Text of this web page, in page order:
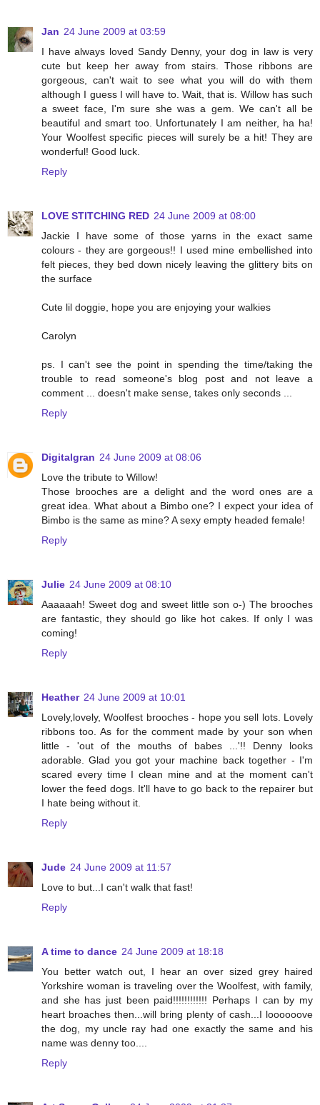
Jan 24 June 2009 at 03:59
I have always loved Sandy Denny, your dog in law is very
cute but keep her away from stairs. Those ribbons are
gorgeous, can't wait to see what you will do with them
although I guess I will have to. Wait, that is. Willow has such
a sweet face, I'm sure she was a gem. We can't all be
beautiful and smart too. Unfortunately I am neither, ha ha!
Your Woolfest specific pieces will surely be a hit! They are
wonderful! Good luck.
Reply
LOVE STITCHING RED 24 June 2009 at 08:00
Jackie I have some of those yarns in the exact same
colours - they are gorgeous!! I used mine embellished into
felt pieces, they bed down nicely leaving the glittery bits on
the surface
Cute lil doggie, hope you are enjoying your walkies
Carolyn
ps. I can't see the point in spending the time/taking the
trouble to read someone's blog post and not leave a
comment ... doesn't make sense, takes only seconds ...
Reply
Digitalgran 24 June 2009 at 08:06
Love the tribute to Willow!
Those brooches are a delight and the word ones are a
great idea. What about a Bimbo one? I expect your idea of
Bimbo is the same as mine? A sexy empty headed female!
Reply
Julie 24 June 2009 at 08:10
Aaaaaah! Sweet dog and sweet little son o-) The brooches
are fantastic, they should go like hot cakes. If only I was
coming!
Reply
Heather 24 June 2009 at 10:01
Lovely,lovely, Woolfest brooches - hope you sell lots. Lovely
ribbons too. As for the comment made by your son when
little - 'out of the mouths of babes ...'!! Denny looks
adorable. Glad you got your machine back together - I'm
scared every time I clean mine and at the moment can't
lower the feed dogs. It'll have to go back to the repairer but
I hate being without it.
Reply
Jude 24 June 2009 at 11:57
Love to but...I can't walk that fast!
Reply
A time to dance 24 June 2009 at 18:18
You better watch out, I hear an over sized grey haired
Yorkshire woman is traveling over the Woolfest, with family,
and she has just been paid!!!!!!!!!!!! Perhaps I can by my
heart broaches then...will bring plenty of cash...I loooooove
the dog, my uncle ray had one exactly the same and his
name was denny too....
Reply